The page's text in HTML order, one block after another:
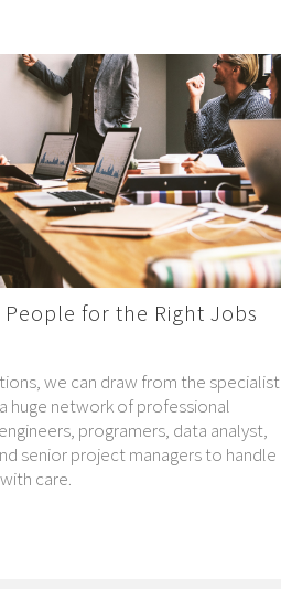
People for the Right Jobs
we can draw from the specialist
huge network of professional
programers, data analyst,
senior project managers to handle
care.